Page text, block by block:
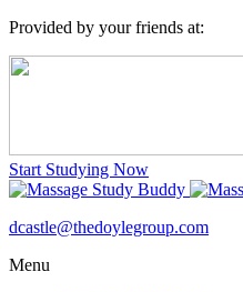
Provided by your friends at:
Start Studying Now
dcastle@thedoylegroup.com
Menu